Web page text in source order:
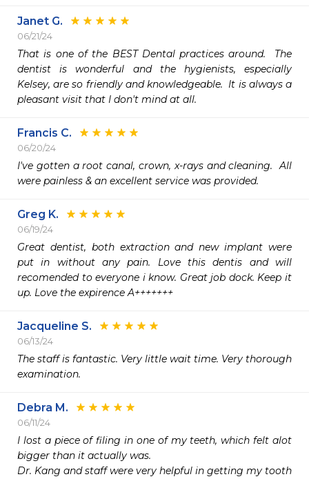
Janet G.
06/21/24
That is one of the BEST Dental practices around.  The
dentist is wonderful and the hygienists, especially
Kelsey, are so friendly and knowledgeable.  It is always a
pleasant visit that I don't mind at all.
Francis C.
06/20/24
I've gotten a root canal, crown, x-rays and cleaning.  All
were painless & an excellent service was provided.
Greg K.
06/19/24
Great dentist, both extraction and new implant were
put in without any pain. Love this dentis and will
recomended to everyone i know. Great job dock. Keep it
up. Love the expirence A+++++++
Jacqueline S.
06/13/24
The staff is fantastic. Very little wait time. Very thorough
examination.
Debra M.
06/11/24
I lost a piece of filing in one of my teeth, which felt alot
bigger than it actually was.
Dr. Kang and staff were very helpful in getting my tooth